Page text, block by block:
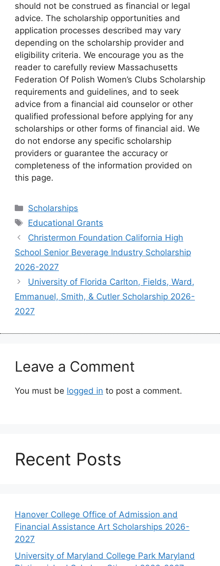
should not be construed as financial or legal
advice. The scholarship opportunities and
application processes described may vary
depending on the scholarship provider and
eligibility criteria. We encourage you as the
reader to carefully review Massachusetts
Federation Of Polish Women’s Clubs Scholarship
requirements and guidelines, and to seek
advice from a financial aid counselor or other
qualified professional before applying for any
scholarships or other forms of financial aid. We
do not endorse any specific scholarship
providers or guarantee the accuracy or
completeness of the information provided on
this page.
Categories
Scholarships
Tags
Educational Grants
Christermon Foundation California High
School Senior Beverage Industry Scholarship
2026-2027
University of Florida Carlton, Fields, Ward,
Emmanuel, Smith, & Cutler Scholarship 2026-
2027
Leave a Comment
You must be logged in to post a comment.
Recent Posts
Hanover College Office of Admission and
Financial Assistance Art Scholarships 2026-
2027
University of Maryland College Park Maryland